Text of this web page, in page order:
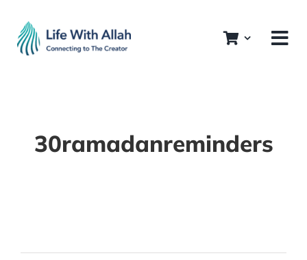
content
30ramadanreminders